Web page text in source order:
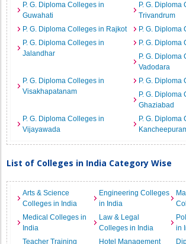
P. G. Diploma Colleges in
Guwahati
P. G. Diploma
Trivandrum
P. G. Diploma Colleges in Rajkot
P. G.
P. G. Diploma Colleges in
Jalandhar
P. G.
P. G. Diploma
Vadodara
P. G. Diploma Colleges in
Visakhapatanam
P. G. Diploma
P. G. Diploma
Ghaziabad
P. G. Diploma Colleges in
Vijayawada
P. G. Diploma
List of Colleges in India Category Wise
Arts & Science
Colleges in India
Engineering Colleges
in India
Medical Colleges in
India
Law & Legal
Colleges in India
in
Teacher Training
Hotel Management